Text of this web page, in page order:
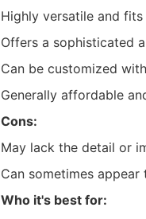
Highly versatile and
Offers a sophisticated
Can be customized
Generally affordable
Cons:
May lack the detail or
Can sometimes
Who it's best for: